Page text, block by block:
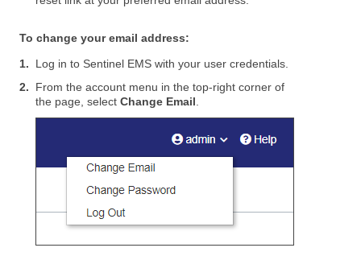
To change your email address:
1. Log in to Sentinel EMS with your user credentials.
2.
From the account menu in the top-right corner of
the page, selectChange Email